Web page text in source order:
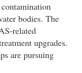
bodies. The
related
upgrades.
are pursuing